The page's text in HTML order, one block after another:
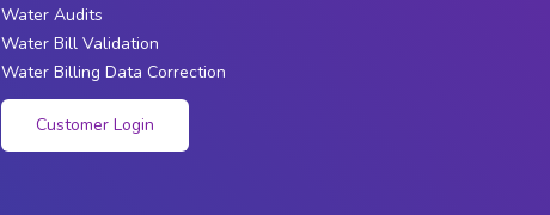
Water Audits
Water Bill Validation
Water Billing Data Correction
Customer Login